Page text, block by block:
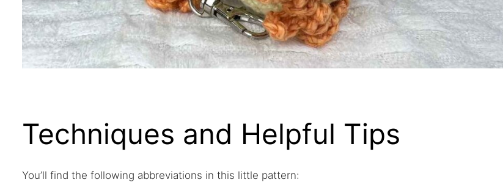
Techniques and Helpful Tips
You’ll find the following abbreviations in this little pattern: